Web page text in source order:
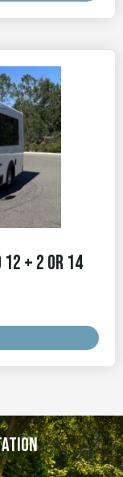
+ 2 OR 14